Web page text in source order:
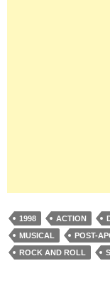
1998 ACTION
MUSICAL
POST-
ROCK AND ROLL